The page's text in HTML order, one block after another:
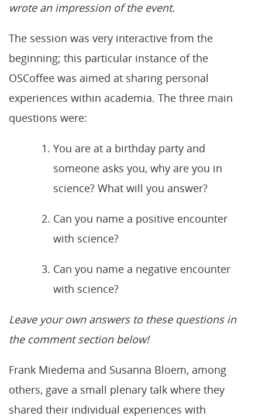
wrote an impression of the event.
The session was very interactive from the
beginning; this particular instance of the
OSCoffee was aimed at sharing personal
experiences within academia. The three main
questions were:
You are at a birthday party and
someone asks you, why are you in
science? What will you answer?
Can you name a positive encounter
with science?
Can you name a negative encounter
with science?
Leave your own answers to these questions in
the comment section below!
Frank Miedema and Susanna Bloem, among
others, gave a small plenary talk where they
shared their individual experiences with